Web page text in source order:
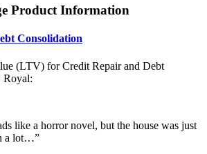
Product Information
Consolidation
(LTV) forCredit Repair and Debt
Royal:
like a horror novel, but the house was just
a lot…”